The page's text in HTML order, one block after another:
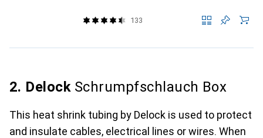
133
2. DelockSchrumpfschlauch Box
This heat shrink tubing by Delock is used to protect
and insulate cables, electrical lines or wires. When